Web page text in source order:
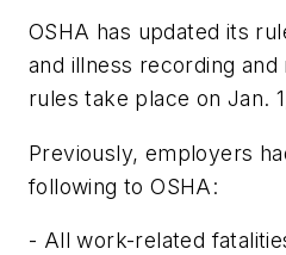
OSHA has updated its
and illness recording
rules take place on Jan.
Previously, employers
following to OSHA:
- All work-related